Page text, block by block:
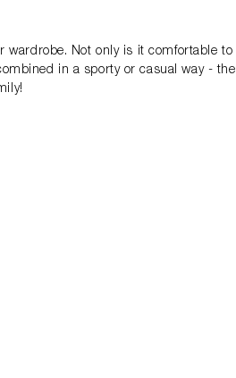
wardrobe. Not only is it comfortable to
in a sporty or casual way - the